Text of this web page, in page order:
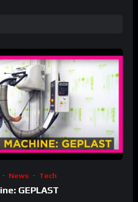
News Tech
GEPLAST